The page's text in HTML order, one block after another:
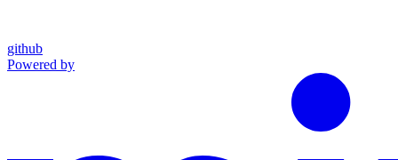
github
Powered by